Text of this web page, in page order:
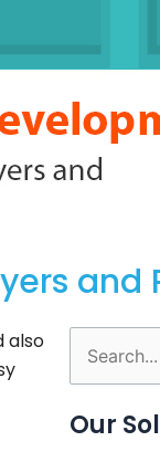
and
also
Search
for:
Our